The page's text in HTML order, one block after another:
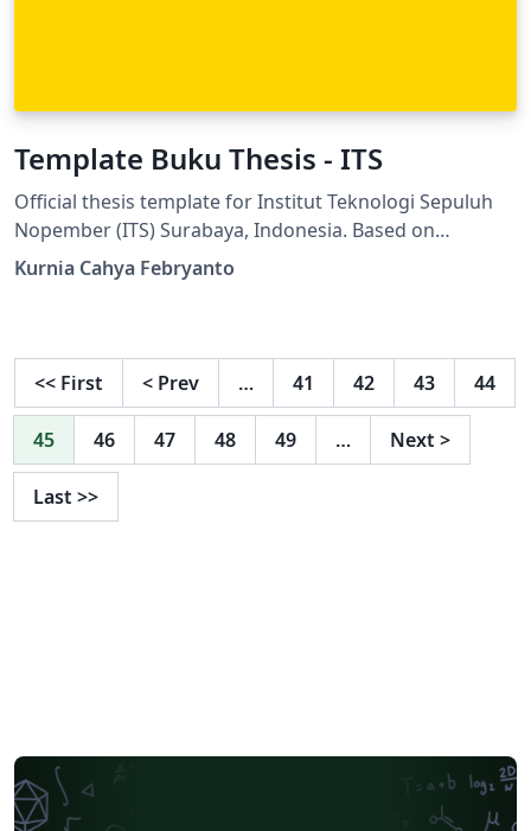
Template Buku Thesis - ITS
Official thesis template for Institut Teknologi Sepuluh
Nopember (ITS) Surabaya, Indonesia. Based on
"Panduan Penyusunan Tesis Program Magister ITS
2021" (ITS Master's Thesis Writing Guidelines 2021).
Institut Teknologi Sepuluh Nopember (ITS), Surabaya,
Indonesia. Based on the official thesis writing
guidelines available at: https://www.its.ac.id/tmesin/wp-
content/uploads/sites/22/2021/12/Panduan-
Penyusunan-Tesis-2021.pdf or
https://airtable.com/apphYdtg7Yqqr5XSk/shrFyFIEwue1
Kurnia Cahya Febryanto
<< First < Prev … 41 42 43 44
45 46 47 48 49 … Next >
Last >>